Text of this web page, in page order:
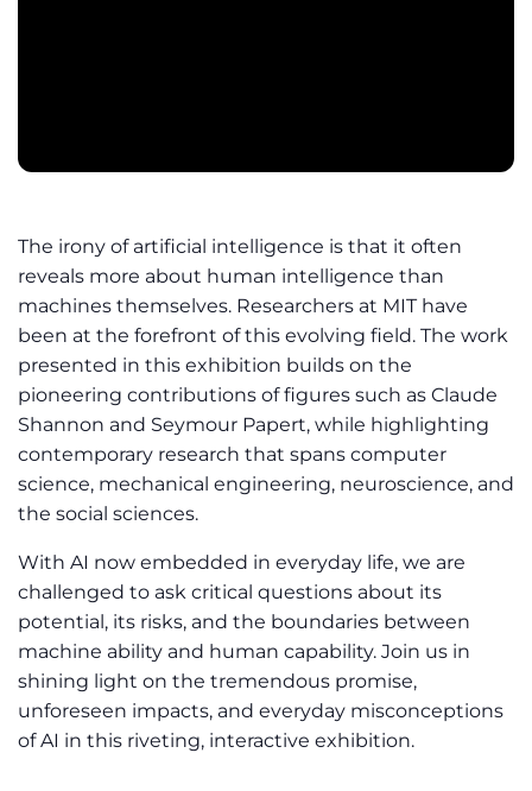
The irony of artificial intelligence is that it often
reveals more about human intelligence than
machines themselves. Researchers at MIT have
been at the forefront of this evolving field. The work
presented in this exhibition builds on the
pioneering contributions of figures such as Claude
Shannon and Seymour Papert, while highlighting
contemporary research that spans computer
science, mechanical engineering, neuroscience, and
the social sciences.
With AI now embedded in everyday life, we are
challenged to ask critical questions about its
potential, its risks, and the boundaries between
machine ability and human capability. Join us in
shining light on the tremendous promise,
unforeseen impacts, and everyday misconceptions
of AI in this riveting, interactive exhibition.